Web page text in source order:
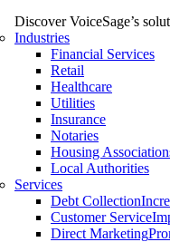
Discover VoiceSage’s
Industries
Financial Services
Retail
Healthcare
Utilities
Insurance
Notaries
Housing
Local Authorities
Services
Debt Collection
Customer Service
Direct Marketing